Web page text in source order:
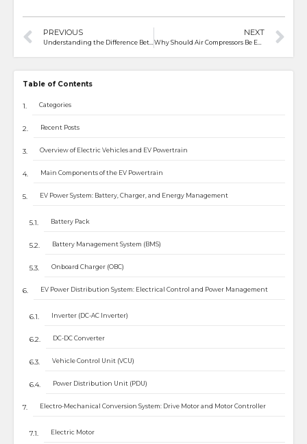
Table of Contents
Categories
Recent Posts
Overview of Electric Vehicles and EV Powertrain
Main Components of the EV Powertrain
EV Power System: Battery, Charger, and Energy Management
Battery Pack
Battery Management System (BMS)
Onboard Charger (OBC)
EV Power Distribution System: Electrical Control and Power Management
Inverter (DC-AC Inverter)
DC-DC Converter
Vehicle Control Unit (VCU)
Power Distribution Unit (PDU)
Electro-Mechanical Conversion System: Drive Motor and Motor Controller
Electric Motor
PREVIOUS
Understanding the Difference Between Inverter Overload and Overcurrent
NEXT
Why Should Air Compressors Be Equipped With a VFD?